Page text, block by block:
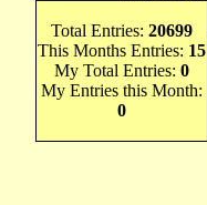
Total Entries: 20699
This Months Entries: 15
My Total Entries: 0
My Entries this Month:
0